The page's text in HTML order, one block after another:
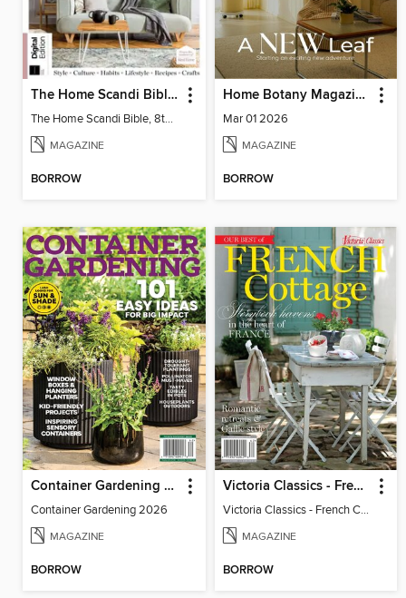
The Home Scandi Bible, 8th Ed
The Home Scandi Bible, 8th Ed
MAGAZINE
BORROW
Home Botany Magazine SA
Mar 01 2026
MAGAZINE
BORROW
Container Gardening 2026
Container Gardening 2026
MAGAZINE
BORROW
Victoria Classics - French Cottage 2026
Victoria Classics - French Cottage 2026
MAGAZINE
BORROW